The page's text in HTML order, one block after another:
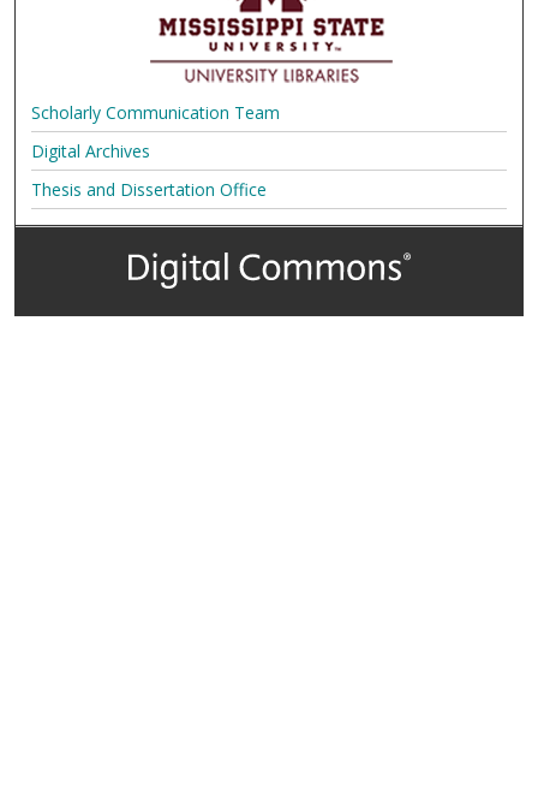
Scholarly Communication Team
Digital Archives
Thesis and Dissertation Office